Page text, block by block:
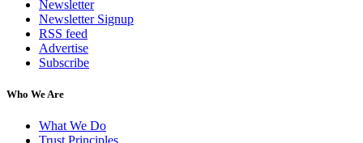
Newsletter
Newsletter Signup
RSS feed
Advertise
Subscribe
Who We Are
What We Do